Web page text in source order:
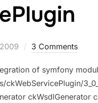
3 Comments
of symfony
ckWsdlGenerator